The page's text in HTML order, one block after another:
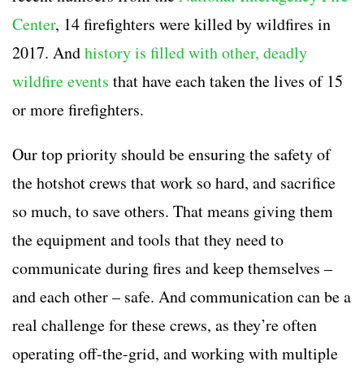
Center, 14 firefighters were killed by wildfires in
2017. Andhistory is filled with other, deadly
wildfire events that have each taken the lives of 15
or more firefighters.
Our top priority should be ensuring the safety of
thehotshot crews that work so hard, and sacrifice
so much, to save others. That means giving them
the equipment and tools that they need to
communicate during fires and keep themselves –
and each other – safe. And communication can be a
real challenge for these crews, as they’re often
operating off-the-grid, and working with multiple